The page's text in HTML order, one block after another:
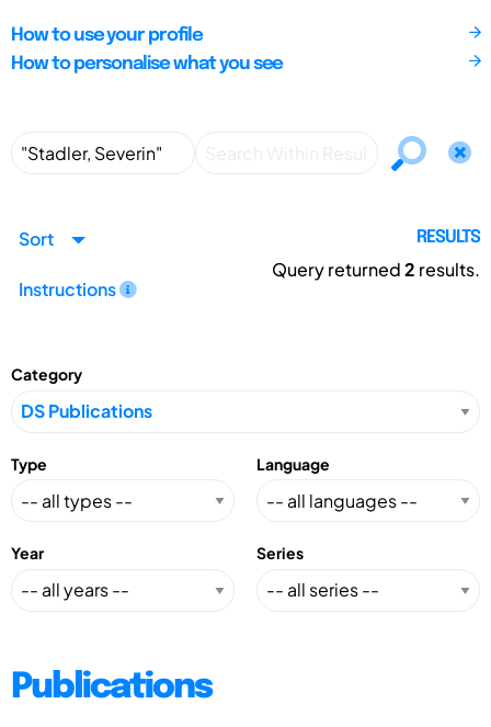
How to use your profile
How to personalise what you see
Sort
Instructions
RESULTS
Query returned2 results.
Category
Type Language
Year Series
Publications